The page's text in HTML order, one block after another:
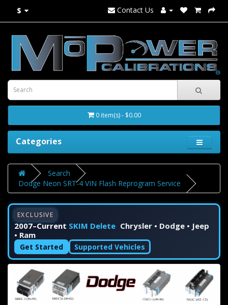
$ Contact Us
0 item(s) - $0.00
Categories
Search
Dodge Neon SRT-4 VIN Flash Reprogram Service
EXCLUSIVE
2007–Current SKIM Delete Chrysler • Dodge • Jeep
• Ram
Get Started Supported Vehicles